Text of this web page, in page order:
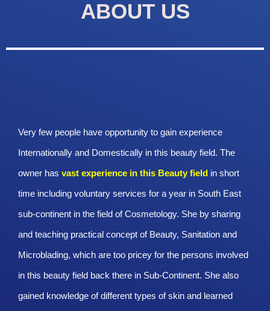
ABOUT US
Very few people have opportunity to gain experience
Internationally and Domestically in this beauty field. The
owner has vast experience in this Beauty field in short
time including voluntary services for a year in South East
sub-continent in the field of Cosmetology. She by sharing
and teaching practical concept of Beauty, Sanitation and
Microblading, which are too pricey for the persons involved
in this beauty field back there in Sub-Continent. She also
gained knowledge of different types of skin and learned